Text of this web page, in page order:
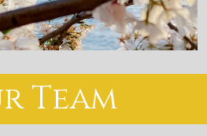
Team